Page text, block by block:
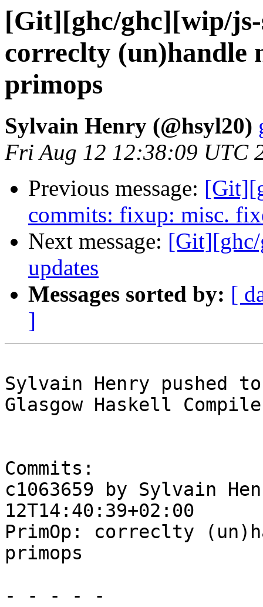
[Git][ghc/ghc][wip/
correclty (un)handle
primops
Sylvain Henry (@hsyl20)
Fri Aug 12 12:38:09 UTC
Previous message:
commits: fixup: misc.
Next message:
updates
Messages sorted by: [
]
Sylvain Henry pushed
Glasgow Haskell
Commits:
c1063659 by Sylvain
12T14:40:39+02:00
PrimOp: correclty
primops
- - - - -